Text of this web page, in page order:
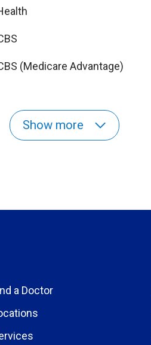
(Medicare Advantage)
Show more
a Doctor